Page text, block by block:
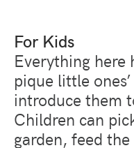
For Kids
Everything here
pique little
introduce them
Children can
garden, feed